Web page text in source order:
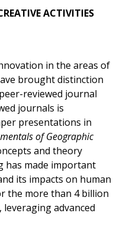
ACTIVITIES
in the areas of
brought distinction
reviewed journal
journals is
presentations in
of Geographic
and theory
has made important
its impacts on human
the more than 4 billion
advanced